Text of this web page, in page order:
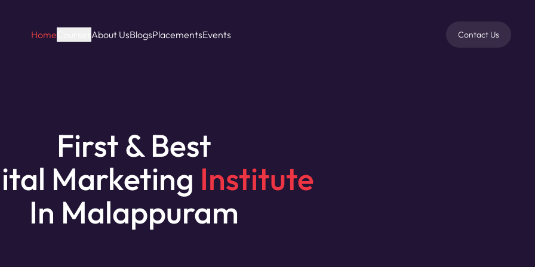
Home About UsBlogsPlacementsEvents Contact Us
First & Best
Marketing Institute
In Malappuram